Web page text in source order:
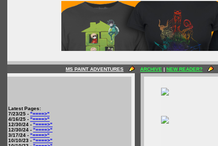
MS PAINT ADVENTURES ARCHIVE | NEW READER?
Latest Pages:
7/23/25 - "====>"
4/16/25 - "====>"
12/30/24 - "====>"
12/30/24 - "====>"
3/17/24 - "====>"
10/10/23 - "====>"